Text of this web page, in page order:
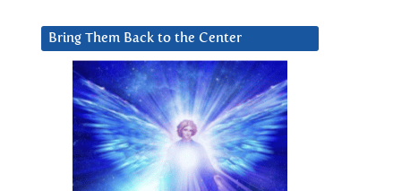
Bring Them Back to the Center